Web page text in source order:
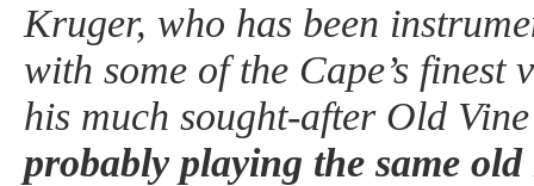
Kruger, who has been
with some of the Cape’s finest
his much sought-after Old
probably playing the same